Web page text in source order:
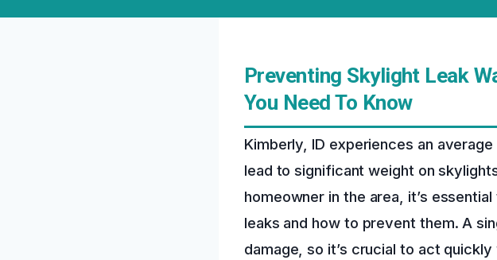
Preventing Skylight Leak
You Need To Know
Kimberly, ID experiences an
lead to significant weight on
homeowner in the area, it’s
leaks and how to prevent them. A
damage, so it’s crucial to act